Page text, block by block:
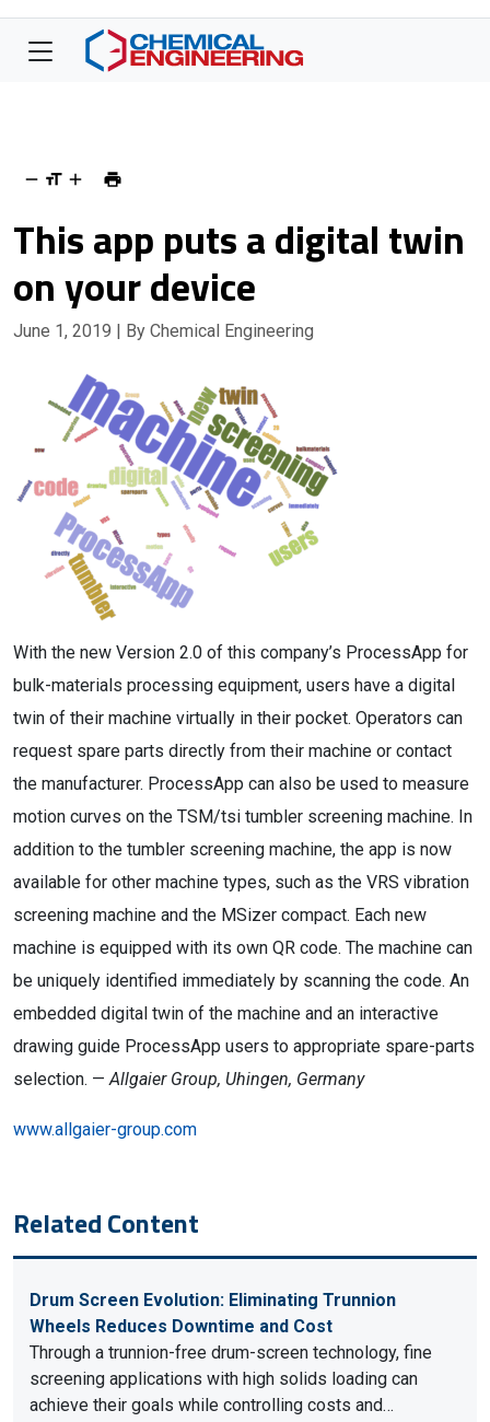
This app puts a digital twin
on your device
June 1, 2019 | By Chemical Engineering
With the new Version 2.0 of this company’s ProcessApp for
bulk-materials processing equipment, users have a digital
twin of their machine virtually in their pocket. Operators can
request spare parts directly from their machine or contact
the manufacturer. ProcessApp can also be used to measure
motion curves on the TSM/tsi tumbler screening machine. In
addition to the tumbler screening machine, the app is now
available for other machine types, such as the VRS vibration
screening machine and the MSizer compact. Each new
machine is equipped with its own QR code. The machine can
be uniquely identified immediately by scanning the code. An
embedded digital twin of the machine and an interactive
drawing guide ProcessApp users to appropriate spare-parts
selection. —Allgaier Group, Uhingen, Germany
www.allgaier-group.com
Related Content
Drum Screen Evolution: Eliminating Trunnion
Wheels Reduces Downtime and Cost
Through a trunnion-free drum-screen technology, fine
screening applications with high solids loading can
achieve their goals while controlling costs and…